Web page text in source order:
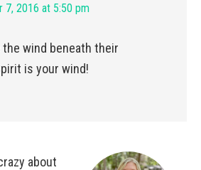
7, 2016 at 5:50 pm
wind beneath their
is your wind!
about